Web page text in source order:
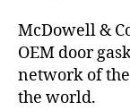
McDowell &
OEM door
network of
the world.